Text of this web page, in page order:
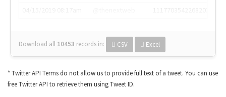
Download all 10453 records in: CSV Excel
* Twitter API Terms do not allow us to provide full text of a tweet. You can use
free Twitter API to retrieve them using Tweet ID.